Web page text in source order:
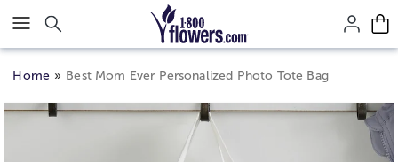
Click here to skip to main page content.
Home Best Mom Ever Personalized Photo Tote Bag